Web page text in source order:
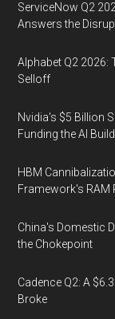
ServiceNow Q2
Answers the
Alphabet Q2 2026:
Selloff
Nvidia's $5 Billion
Funding the AI
HBM
Framework's RAM
China's Domestic
the Chokepoint
Cadence Q2: A
Broke